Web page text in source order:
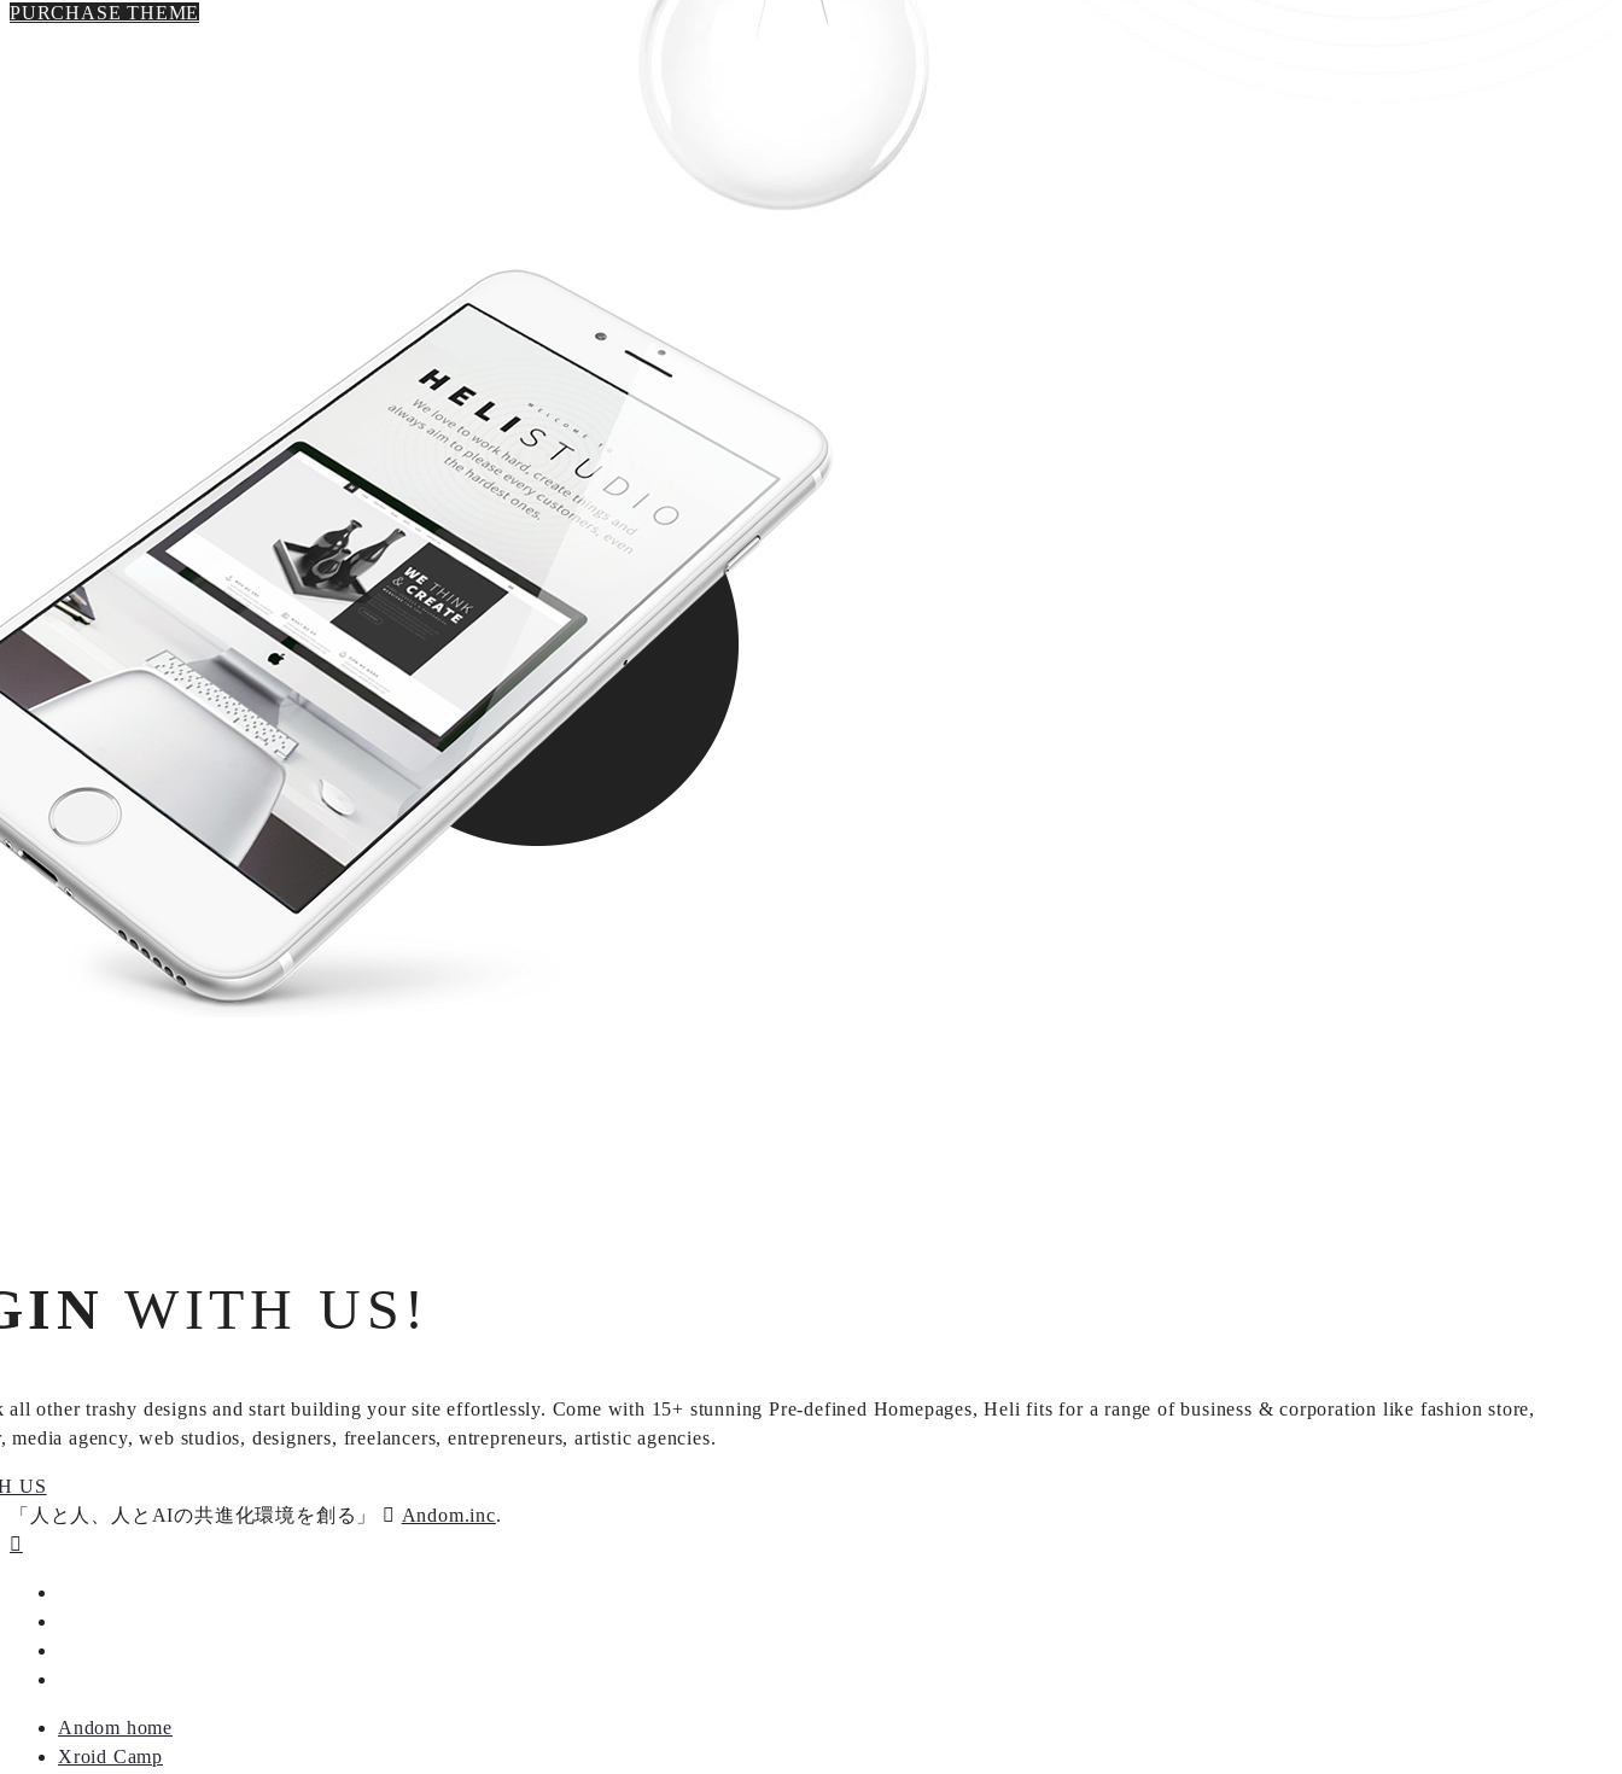
PURCHASE THEME
WITH US!
other trashy designs and start building your site effortlessly. Come with 15+ stunning Pre-defined Homepages, Heli fits for a range of business & corporation like fashion store,
media agency, web studios, designers, freelancers, entrepreneurs, artistic agencies.
US
「人と人、人とAIの共進化環境を創る」
Andom.inc.
Andom home
Xroid Camp